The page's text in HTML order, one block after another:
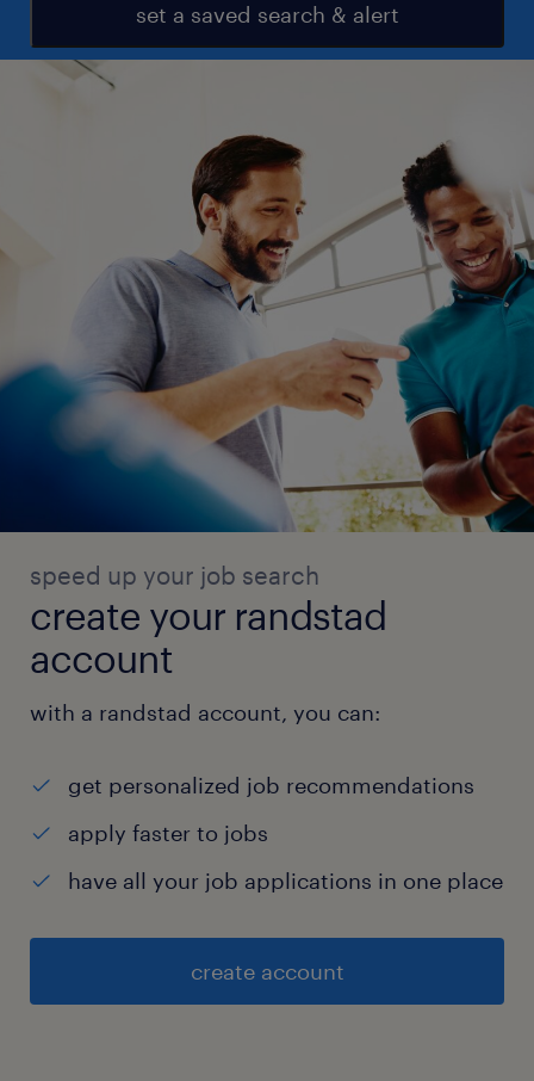
set a saved search & alert
speed up your job search
create your randstad
account
with a randstad account, you can:
get personalized job recommendations
apply faster to jobs
have all your job applications in one place
create account